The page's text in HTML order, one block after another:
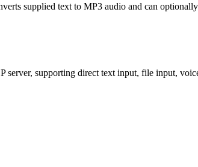
supplied text to MP3 audio and can
supporting direct text input, file input,